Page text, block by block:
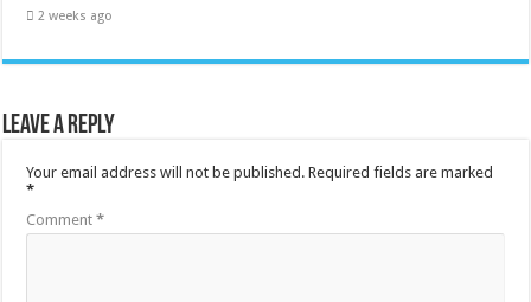
2 weeks ago
Leave a Reply
Your email address will not be published. Required fields are marked
*
Comment*